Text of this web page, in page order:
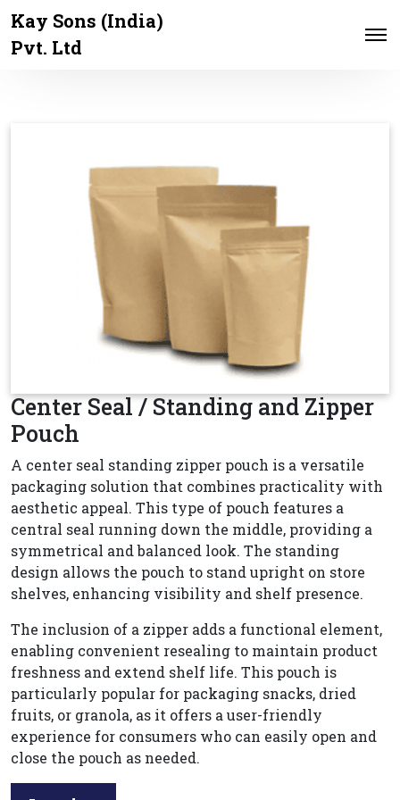
Kay Sons (India)
Pvt. Ltd
Center Seal / Standing and Zipper
Pouch
A center seal standing zipper pouch is a versatile
packaging solution that combines practicality with
aesthetic appeal. This type of pouch features a
central seal running down the middle, providing a
symmetrical and balanced look. The standing
design allows the pouch to stand upright on store
shelves, enhancing visibility and shelf presence.
The inclusion of a zipper adds a functional element,
enabling convenient resealing to maintain product
freshness and extend shelf life. This pouch is
particularly popular for packaging snacks, dried
fruits, or granola, as it offers a user-friendly
experience for consumers who can easily open and
close the pouch as needed.